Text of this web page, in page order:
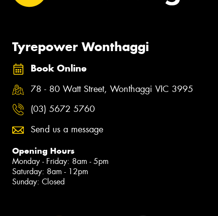
Tyrepower Wonthaggi
Book Online
78 - 80 Watt Street, Wonthaggi VIC 3995
(03) 5672 5760
Send us a message
Opening Hours
Monday - Friday: 8am - 5pm
Saturday: 8am - 12pm
Sunday: Closed